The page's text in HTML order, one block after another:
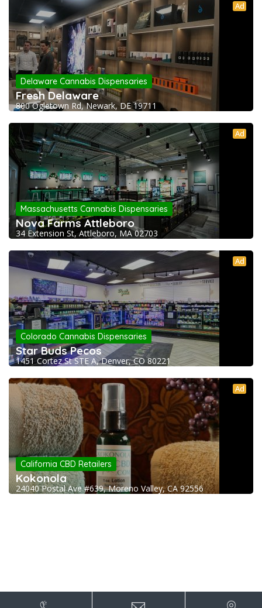
Ad
Delaware Cannabis Dispensaries
Fresh Delaware
800 Ogletown Rd, Newark, DE 19711
Ad
Massachusetts Cannabis Dispensaries
Nova Farms Attleboro
34 Extension St, Attleboro, MA 02703
Ad
Colorado Cannabis Dispensaries
Star Buds Pecos
1451 Cortez St STE A, Denver, CO 80221
Ad
California CBD Retailers
Kokonola
24040 Postal Ave #639, Moreno Valley, CA 92556